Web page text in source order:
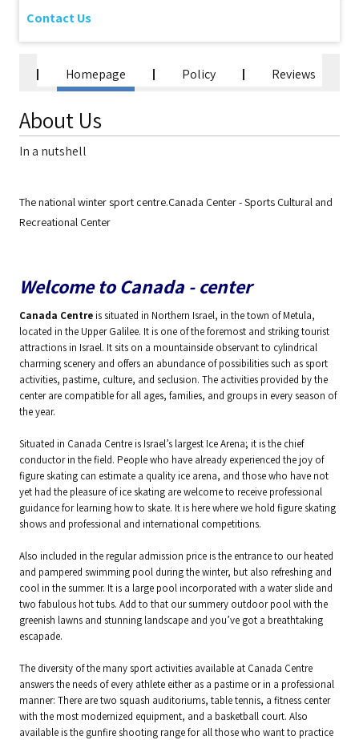
Homepage Policy Reviews
About Us
In a nutshell
The national winter sport centre.Canada Center - Sports Cultural and
Recreational Center
Welcome to Canada - center
Canada Centre is situated in Northern Israel, in the town of Metula,
located in the Upper Galilee. It is one of the foremost and striking tourist
attractions in Israel. It sits on a mountainside observant to cylindrical
charming scenery and offers an abundance of possibilities such as sport
activities, pastime, culture, and seclusion. The activities provided by the
center are compatible for all ages, families, and groups in every season of
the year.
Situated in Canada Centre is Israel’s largest Ice Arena; it is the chief
conductor in the field. People who have already experienced the joy of
figure skating can estimate a quality ice arena, and those who have not
yet had the pleasure of ice skating are welcome to receive professional
guidance for learning how to skate. It is here where we hold figure skating
shows and professional and international competitions.
Also included in the regular admission price is the entrance to our heated
and pampered swimming pool during the winter, but also refreshing and
cool in the summer. It is a large pool incorporated with a water slide and
two fabulous hot tubs. Add to that our summery outdoor pool with the
greenish lawns and stunning landscape and you’ve got a breathtaking
escapade.
The diversity of the many sport activities available at Canada Centre
answers the needs of every athlete either as a pastime or in a professional
manner: There are two squash auditoriums, table tennis, a fitness center
with the most modernized equipment, and a basketball court. Also
available is the gunfire shooting range for all those who want to practice
Contact Us